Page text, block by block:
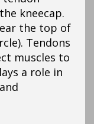
kneecap.
the top of
Tendons
muscles to
a role in